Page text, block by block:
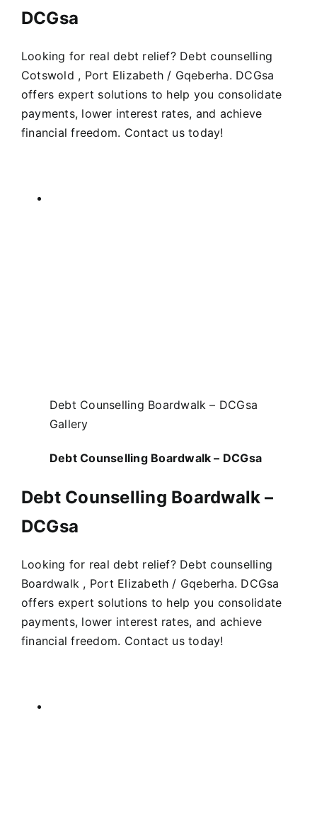
DCGsa
Looking for real debt relief? Debt counselling
Cotswold , Port Elizabeth / Gqeberha. DCGsa
offers expert solutions to help you consolidate
payments, lower interest rates, and achieve
financial freedom. Contact us today!
Debt Counselling Boardwalk – DCGsa
Gallery
Debt Counselling Boardwalk – DCGsa
Debt Counselling Boardwalk –
DCGsa
Looking for real debt relief? Debt counselling
Boardwalk , Port Elizabeth / Gqeberha. DCGsa
offers expert solutions to help you consolidate
payments, lower interest rates, and achieve
financial freedom. Contact us today!